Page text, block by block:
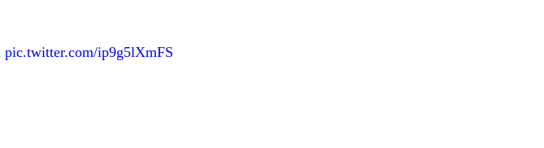
pic.twitter.com/ip9g5lXmFS